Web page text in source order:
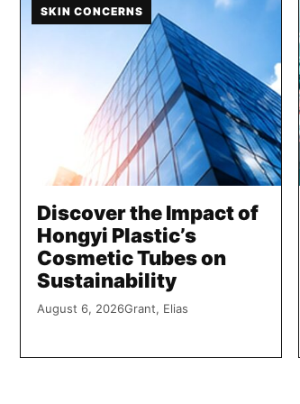
SKIN CONCERNS
Discover the Impact of
Hongyi Plastic’s
Cosmetic Tubes on
Sustainability
August 6, 2026Grant, Elias